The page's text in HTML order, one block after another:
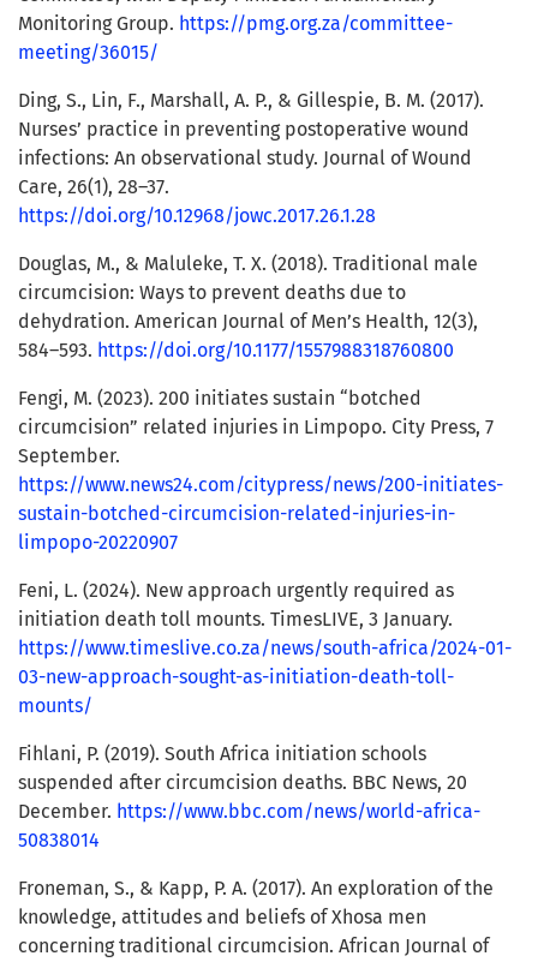
Monitoring Group. https://pmg.org.za/committee-
meeting/36015/
Ding, S., Lin, F., Marshall, A. P., & Gillespie, B. M. (2017).
Nurses’ practice in preventing postoperative wound
infections: An observational study. Journal of Wound
Care, 26(1), 28–37.
https://doi.org/10.12968/jowc.2017.26.1.28
Douglas, M., & Maluleke, T. X. (2018). Traditional male
circumcision: Ways to prevent deaths due to
dehydration. American Journal of Men’s Health, 12(3),
584–593. https://doi.org/10.1177/1557988318760800
Fengi, M. (2023). 200 initiates sustain “botched
circumcision” related injuries in Limpopo. City Press, 7
September.
https://www.news24.com/citypress/news/200-initiates-
sustain-botched-circumcision-related-injuries-in-
limpopo-20220907
Feni, L. (2024). New approach urgently required as
initiation death toll mounts. TimesLIVE, 3 January.
https://www.timeslive.co.za/news/south-africa/2024-01-
03-new-approach-sought-as-initiation-death-toll-
mounts/
Fihlani, P. (2019). South Africa initiation schools
suspended after circumcision deaths. BBC News, 20
December. https://www.bbc.com/news/world-africa-
50838014
Froneman, S., & Kapp, P. A. (2017). An exploration of the
knowledge, attitudes and beliefs of Xhosa men
concerning traditional circumcision. African Journal of